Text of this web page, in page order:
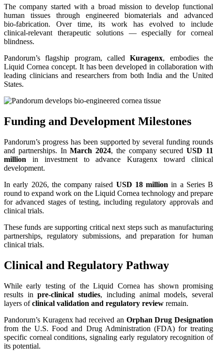
The company started with a broad mission to develop functional
human tissues through engineered biomaterials and advanced
bio‑fabrication. Over time, its work has evolved to include
clinical‑relevant therapeutic solutions — especially for corneal
blindness.
Pandorum’s flagship program, calledKuragenx, embodies the
Liquid Cornea concept. It has been developed in collaboration with
leading clinicians and researchers from both India and the United
States.
Funding and Development Milestones
Pandorum’s progress has been supported by several funding rounds
and partnerships. InMarch 2024, the company securedUSD 11
million in investment to advance Kuragenx toward clinical
development.
In early 2026, the company raised USD 18 million in a Series B
round to expand work on the Liquid Cornea technology and prepare
for advanced stages of testing, including regulatory approvals and
clinical trials.
These funds are supporting critical next steps such as manufacturing
partnerships, regulatory submissions, and preparation for human
clinical trials.
Clinical and Regulatory Pathway
While early testing of the Liquid Cornea has shown promising
results inpre-clinical studies, including animal models, several
layers ofclinical validation and regulatory review remain.
Pandorum’s Kuragenx had received an Orphan Drug Designation
from the U.S. Food and Drug Administration (FDA) for treating
specific corneal conditions, signaling early regulatory recognition of
its potential.